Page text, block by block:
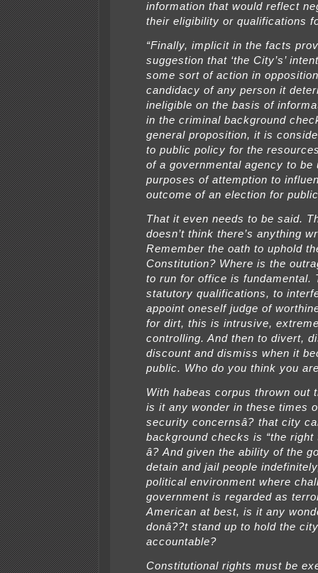
information that would reflect
their eligibility or qualifications
“Finally, implicit in the facts
suggestion that ‘the City’s’
some sort of action in
candidacy of any person it
ineligible on the basis of
in the criminal background
general proposition, it is
to public policy for the
of a governmental agency to be
purposes of attemption to
outcome of an election for
That it even needs to be said.
doesn’t think there’s anything
Remember the oath to uphold
Constitution? Where is the
to run for office is fundamental.
statutory qualifications, to
appoint oneself judge of
for dirt, this is intrusive,
controlling. And then to divert,
discount and dismiss when it
public. Who do you think you
With habeas corpus thrown out
is it any wonder in these times
security concernsâ? that city
background checks is “the right
â? And given the ability of the
detain and jail people
political environment where
government is regarded as
American at best, is it any
donâ??t stand up to hold the city
accountable?
Constitutional rights must be